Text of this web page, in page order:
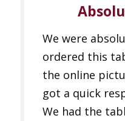
We were
ordered this
the online
got a quick
We had the